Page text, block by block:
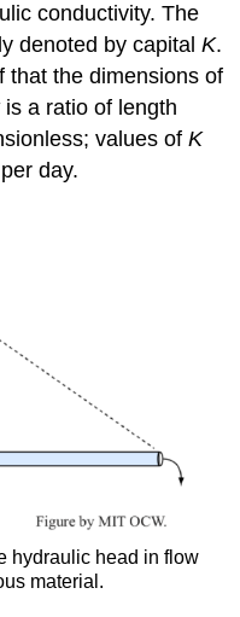
conductivity. The
denoted by capitalK.
that the dimensions of
is a ratio of length
values ofK
day.
hydraulic head in flow
material.